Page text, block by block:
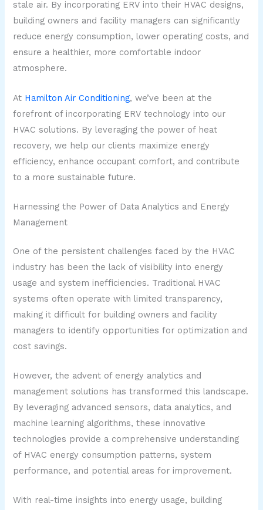
stale air. By incorporating ERV into their HVAC designs,
building owners and facility managers can significantly
reduce energy consumption, lower operating costs, and
ensure a healthier, more comfortable indoor
atmosphere.
At Hamilton Air Conditioning, we’ve been at the
forefront of incorporating ERV technology into our
HVAC solutions. By leveraging the power of heat
recovery, we help our clients maximize energy
efficiency, enhance occupant comfort, and contribute
to a more sustainable future.
Harnessing the Power of Data Analytics and Energy
Management
One of the persistent challenges faced by the HVAC
industry has been the lack of visibility into energy
usage and system inefficiencies. Traditional HVAC
systems often operate with limited transparency,
making it difficult for building owners and facility
managers to identify opportunities for optimization and
cost savings.
However, the advent of energy analytics and
management solutions has transformed this landscape.
By leveraging advanced sensors, data analytics, and
machine learning algorithms, these innovative
technologies provide a comprehensive understanding
of HVAC energy consumption patterns, system
performance, and potential areas for improvement.
With real-time insights into energy usage, building